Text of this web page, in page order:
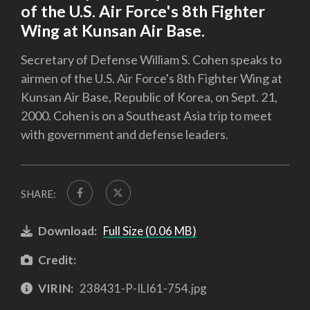
of the U.S. Air Force's 8th Fighter
Wing at Kunsan Air Base.
Secretary of Defense William S. Cohen speaks to
airmen of the U.S. Air Force's 8th Fighter Wing at
Kunsan Air Base, Republic of Korea, on Sept. 21,
2000. Cohen is on a Southeast Asia trip to meet
with government and defense leaders.
SHARE:
Download: Full Size (0.06 MB)
Credit:
VIRIN: 238431-P-ILI61-754.jpg